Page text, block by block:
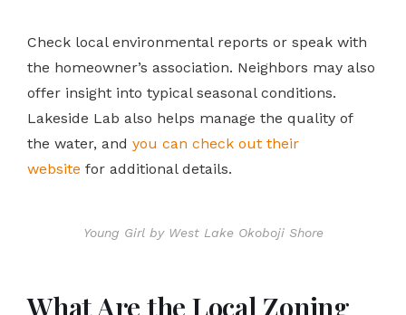
Check local environmental reports or speak with
the homeowner’s association. Neighbors may also
offer insight into typical seasonal conditions.
Lakeside Lab also helps manage the quality of
the water, and you can check out their
website for additional details.
Young Girl by West Lake Okoboji Shore
What Are the Local Zoning